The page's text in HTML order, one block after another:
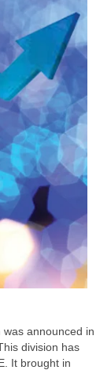
announced in
division has
It brought in